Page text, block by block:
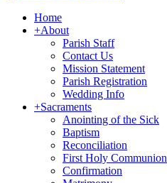
Home
+About
Parish Staff
Contact Us
Mission Statement
Parish Registration
Wedding Info
+Sacraments
Anointing of the Sick
Baptism
Reconciliation
First Holy Communion
Confirmation